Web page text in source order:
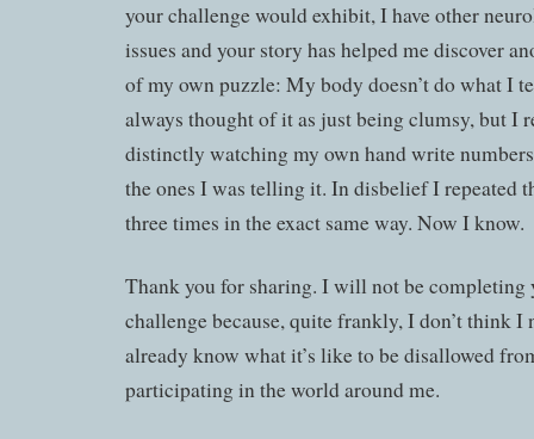
your challenge would exhibit, I have other
issues and your story has helped me discover
of my own puzzle: My body doesn’t do what I
always thought of it as just being clumsy, but I
distinctly watching my own hand write
the ones I was telling it. In disbelief I repeated
three times in the exact same way. Now I know.
Thank you for sharing. I will not be completing
challenge because, quite frankly, I don’t think I
already know what it’s like to be disallowed
participating in the world around me.